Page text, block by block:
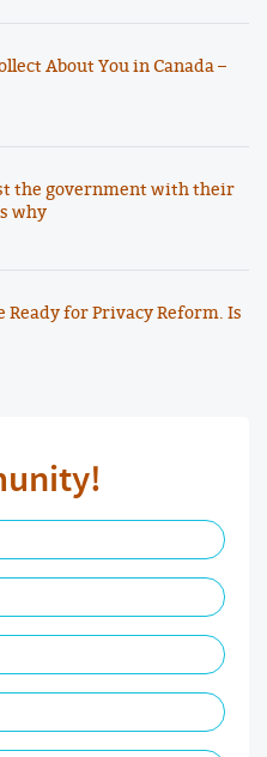
About You in Canada –
the government with their
why
Ready for Privacy Reform. Is